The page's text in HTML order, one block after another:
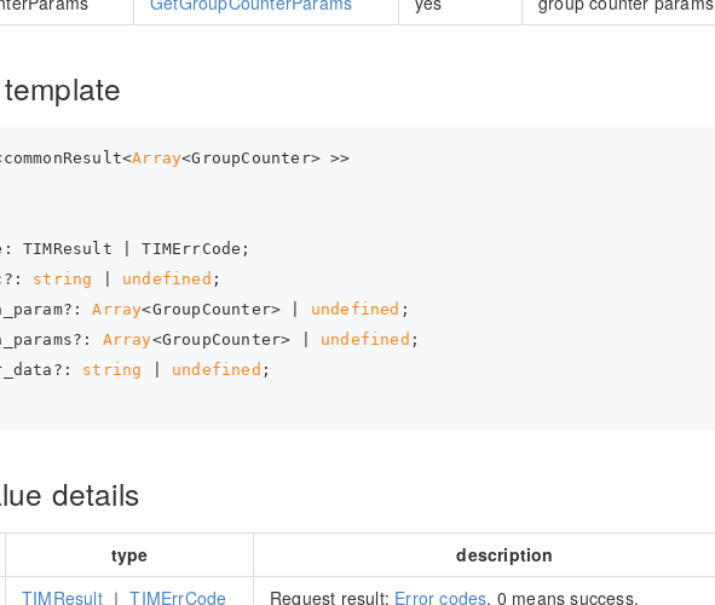
Array<GroupCounter> >>
TIMResult | TIMErrCode;
string undefined ;
Array<GroupCounter> | undefined ;
Array<GroupCounter> | undefined ;
string undefined ;
details
type
description
TIMResult｜TIMErrCode Request result: Error codes. 0 means success.